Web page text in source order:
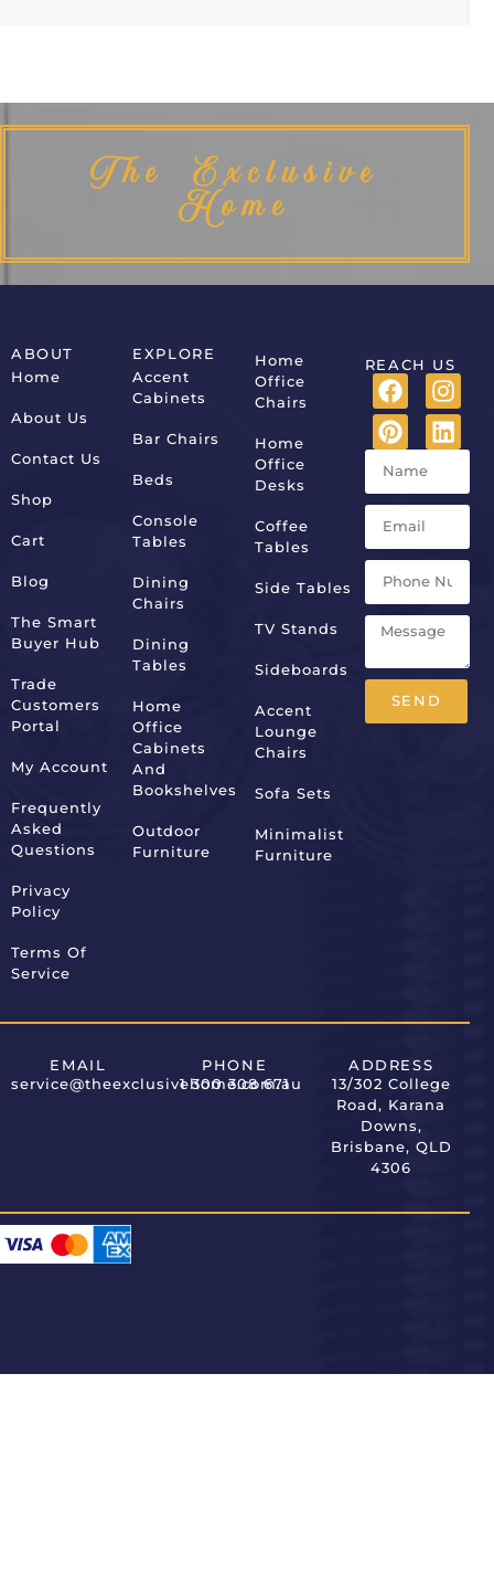
The Exclusive
Home
ABOUT
Home
About Us
Contact Us
Shop
Cart
Blog
The Smart
Buyer Hub
Trade
Customers
Portal
My Account
Frequently
Asked
Questions
Privacy
Policy
Terms Of
Service
EXPLORE
Accent
Cabinets
Bar Chairs
Beds
Console
Tables
Dining
Chairs
Dining
Tables
Home
Office
Cabinets
And
Bookshelves
Outdoor
Furniture
Home
Office
Chairs
Home
Office
Desks
Coffee
Tables
Side Tables
TV Stands
Sideboards
Accent
Lounge
Chairs
Sofa Sets
Minimalist
Furniture
REACH US
SEND
EMAIL
service@theexclusivehome.com.au
PHONE
1 300 308 671
ADDRESS
13/302 College
Road, Karana
Downs,
Brisbane, QLD
4306